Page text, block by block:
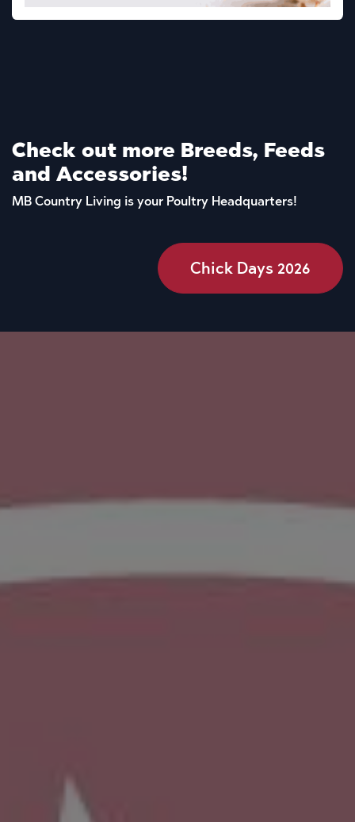
Check out more Breeds, Feeds
and Accessories!
MB Country Living is your Poultry Headquarters!
Chick Days 2026